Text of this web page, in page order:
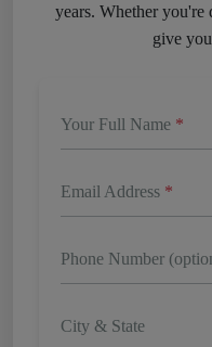
years. Whether
give
Your Full Name *
Email Address *
Phone Number
City & State